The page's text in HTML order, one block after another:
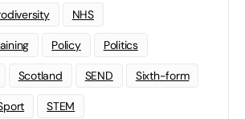
NHS
Policy Politics
Scotland SEND Sixth-form
STEM